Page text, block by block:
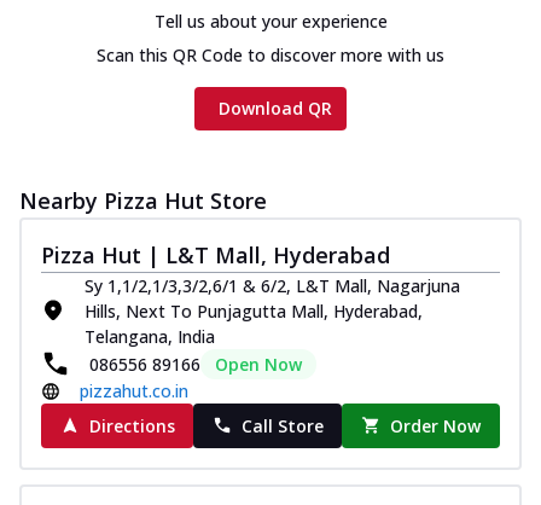
cheese and a melty gooey Cheese Crown
on th... See more
Chicken Tikka Ultimate
tomato, tandoori sauce, extra molten
chees... See more
Order Now
Tripple Chicken Feast
Ultimate Cheese
Three kinds of chicken : Schezwan
meatballs, herbed chicken, chicken
sausage, gr... See more
Order Now
Tell us about your experience
Scan this QR Code to discover more with us
Download QR
Nearby Pizza Hut Store
Pizza Hut | L&T Mall, Hyderabad
Sy 1,1/2,1/3,3/2,6/1 & 6/2, L&T Mall, Nagarjuna
Hills, Next To Punjagutta Mall, Hyderabad,
Telangana, India
086556 89166
Open Now
pizzahut.co.in
Directions
Call Store Order Now